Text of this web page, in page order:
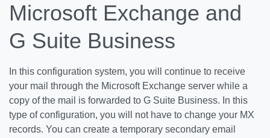
Microsoft Exchange and
G Suite Business
In this configuration system, you will continue to receive
your mail through the Microsoft Exchange server while a
copy of the mail is forwarded to G Suite Business. In this
type of configuration, you will not have to change your MX
records. You can create a temporary secondary email